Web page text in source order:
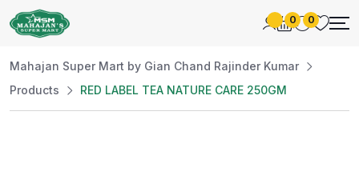
0 0
Mahajan Super Mart by Gian Chand Rajinder Kumar
Products
RED LABEL TEA NATURE CARE 250GM